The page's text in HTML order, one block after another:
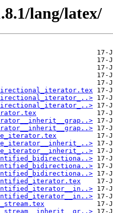
lang/latex/